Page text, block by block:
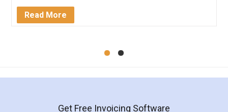
Mohit Koul